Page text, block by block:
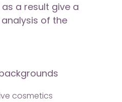
a result give a
of the
cosmetics